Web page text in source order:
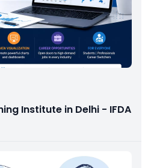
Institute in Delhi - IFDA